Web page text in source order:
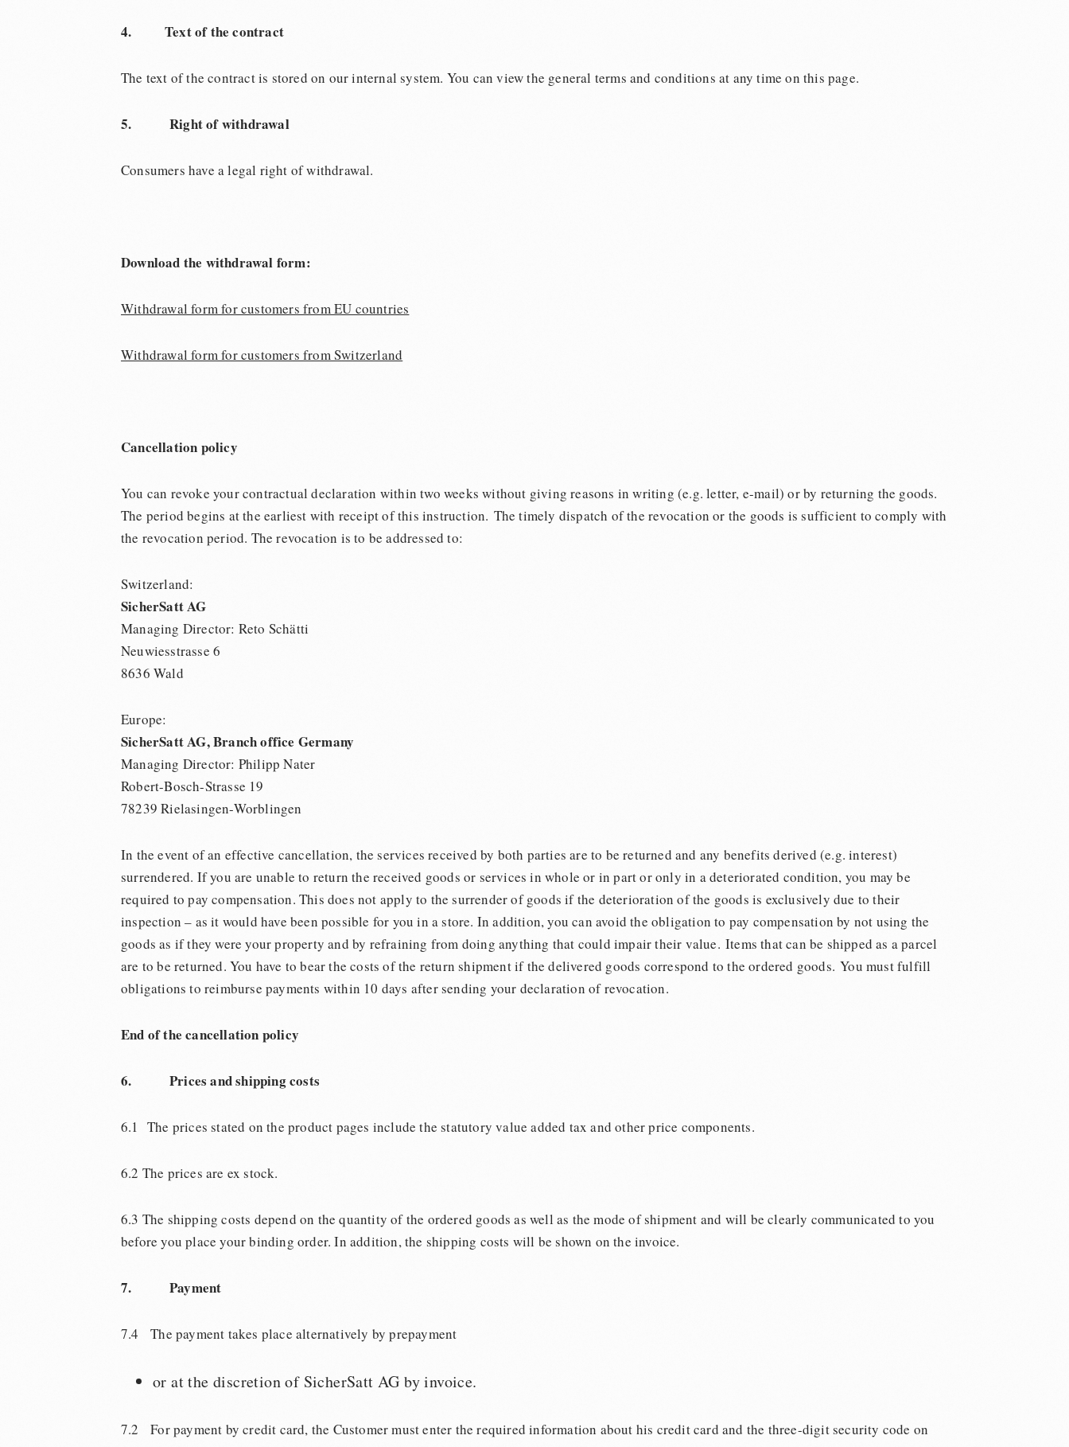
4. Text of the contract
The text of the contract is stored on our internal system. You can view the general terms and conditions at any time on this page.
5. Right of withdrawal
Consumers have a legal right of withdrawal.
Download the withdrawal form:
Withdrawal form for customers from EU countries
Withdrawal form for customers from Switzerland
Cancellation policy
You can revoke your contractual declaration within two weeks without giving reasons in writing (e.g. letter, e-mail) or by returning the goods.
The period begins at the earliest with receipt of this instruction. The timely dispatch of the revocation or the goods is sufficient to comply with
the revocation period. The revocation is to be addressed to:
Switzerland:
SicherSatt AG
Managing Director: Reto Schätti
Neuwiesstrasse 6
8636 Wald
Europe:
SicherSatt AG, Branch office Germany
Managing Director: Philipp Nater
Robert-Bosch-Strasse 19
78239 Rielasingen-Worblingen
In the event of an effective cancellation, the services received by both parties are to be returned and any benefits derived (e.g. interest)
surrendered. If you are unable to return the received goods or services in whole or in part or only in a deteriorated condition, you may be
required to pay compensation. This does not apply to the surrender of goods if the deterioration of the goods is exclusively due to their
inspection – as it would have been possible for you in a store. In addition, you can avoid the obligation to pay compensation by not using the
goods as if they were your property and by refraining from doing anything that could impair their value. Items that can be shipped as a parcel
are to be returned. You have to bear the costs of the return shipment if the delivered goods correspond to the ordered goods. You must fulfill
obligations to reimburse payments within 10 days after sending your declaration of revocation.
End of the cancellation policy
6. Prices and shipping costs
6.1 The prices stated on the product pages include the statutory value added tax and other price components.
6.2 The prices are ex stock.
6.3 The shipping costs depend on the quantity of the ordered goods as well as the mode of shipment and will be clearly communicated to you
before you place your binding order. In addition, the shipping costs will be shown on the invoice.
7. Payment
7.4 The payment takes place alternatively by prepayment
or at the discretion of SicherSatt AG by invoice.
7.2 For payment by credit card, the Customer must enter the required information about his credit card and the three-digit security code on